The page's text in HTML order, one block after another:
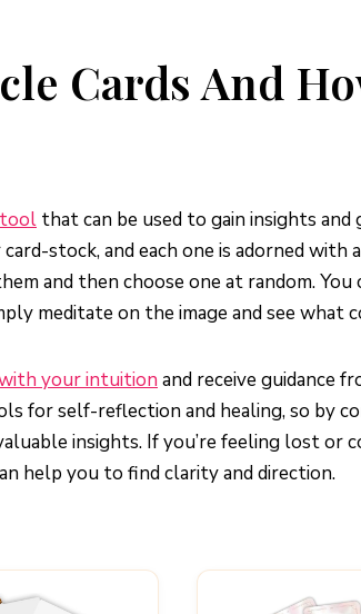
Cards And
that can be used to gain insights and
stock, and each one is adorned with
and then choose one at random. You
meditate on the image and see what
your intuition and receive guidance
for self-reflection and healing, so by
insights. If you’re feeling lost or
help you to find clarity and direction.